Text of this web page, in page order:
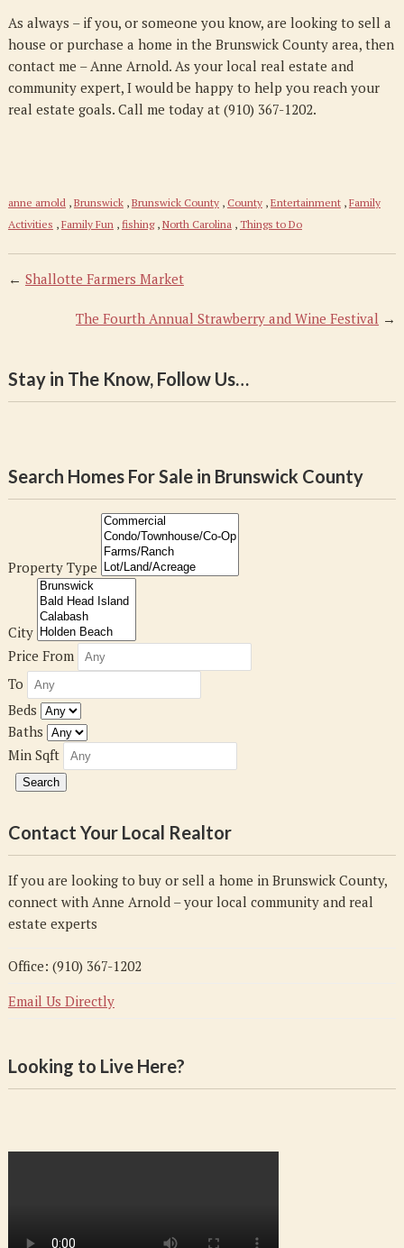
As always – if you, or someone you know, are looking to sell a
house or purchase a home in the Brunswick County area, then
contact me – Anne Arnold. As your local real estate and
community expert, I would be happy to help you reach your
real estate goals. Call me today at (910) 367-1202.
anne arnold, Brunswick, Brunswick County, County, Entertainment, Family
Activities , Family Fun, fishing, North Carolina, Things to Do
← Shallotte Farmers Market
The Fourth Annual Strawberry and Wine Festival →
Stay in The Know, Follow Us…
Search Homes For Sale in Brunswick County
Property Type
City
Price From
To
Beds
Baths
Min Sqft
Contact Your Local Realtor
If you are looking to buy or sell a home in Brunswick County,
connect with Anne Arnold – your local community and real
estate experts
Office: (910) 367-1202
Email Us Directly
Looking to Live Here?